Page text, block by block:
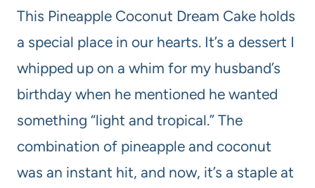
This Pineapple Coconut Dream Cake holds
a special place in our hearts. It’s a dessert I
whipped up on a whim for my husband’s
birthday when he mentioned he wanted
something “light and tropical.” The
combination of pineapple and coconut
was an instant hit, and now, it’s a staple at